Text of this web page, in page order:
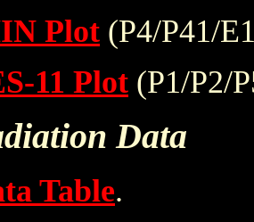
Plot (P4/P41/
11 Plot (P1/P2/
Data
Table.